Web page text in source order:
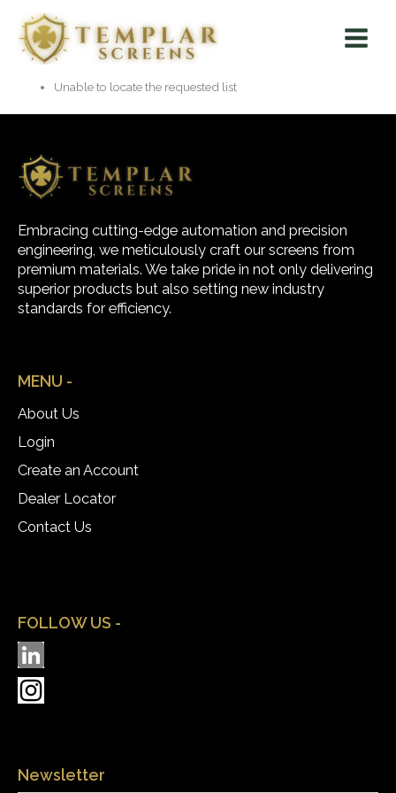
content
Menu
Unable to locate the requested list
Embracing cutting-edge automation and precision
engineering, we meticulously craft our screens from
premium materials. We take pride in not only delivering
superior products but also setting new industry
standards for efficiency.
MENU -
About Us
Login
Create an Account
Dealer Locator
Contact Us
FOLLOW US -
Newsletter